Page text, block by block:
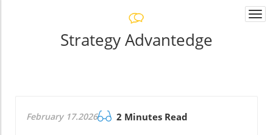
Strategy Advantedge
February 17.2026 2 Minutes Read